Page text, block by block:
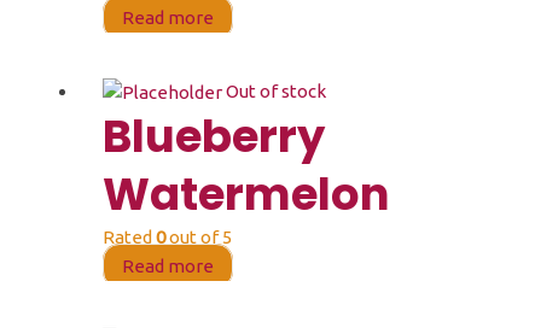
Read more
Out of stock
Blueberry
Watermelon
Rated 0out of 5
Read more